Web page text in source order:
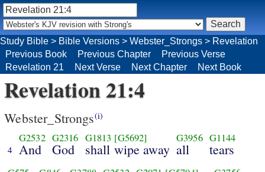
Revelation 21:4
Webster_Strongs(i)
4
G2532
And
G2316
God
G1813 [G5692]
shall wipe away
G3956
all
G1144
tears
Study Bible > Bible Versions > Webster_Strongs > Revelation
Previous Book
Previous Chapter
Previous Verse
Revelation 21
Next Verse Next Chapter Next Book